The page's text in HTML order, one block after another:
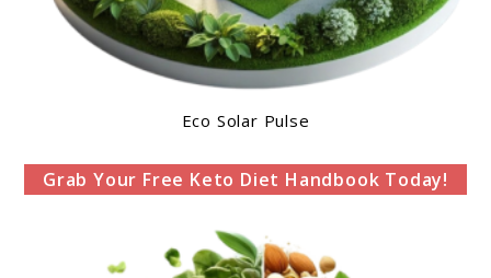
Eco Solar Pulse
Grab Your Free Keto Diet Handbook Today!